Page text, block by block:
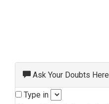
Ask Your Doubts Here
Type in